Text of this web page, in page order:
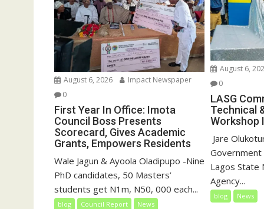
)
August 6, 2026
Impact Newspaper
0
First Year In Office: Imota
Council Boss Presents
Scorecard, Gives Academic
Grants, Empowers Residents
Wale Jagun & Ayoola Oladipupo -Nine
PhD candidates, 50 Masters’
students get N1m, N50, 000 each...
blog Council Report News
August 6,
0
LASG
Technical
Workshop
Jare
Government
Lagos State
Agency...
blog News